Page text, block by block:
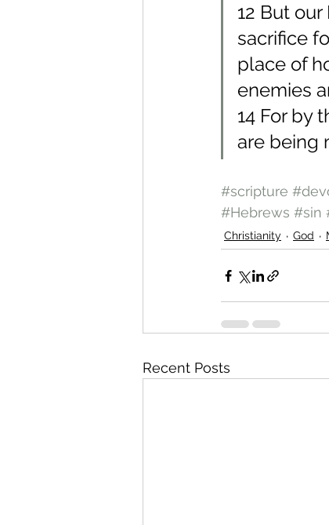
12 But
sacrifice
place of
enemies
14 For
are being
#scripture
#Hebrews #sin
Christianity God
Recent Posts